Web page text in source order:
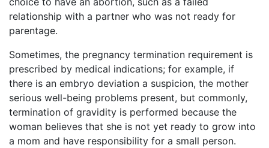
relationship with a partner who was not ready for
parentage.
Sometimes, the pregnancy termination requirement is
prescribed by medical indications; for example, if
there is an embryo deviation a suspicion, the mother
serious well-being problems present, but commonly,
termination of gravidity is performed because the
woman believes that she is not yet ready to grow into
a mom and have responsibility for a small person.